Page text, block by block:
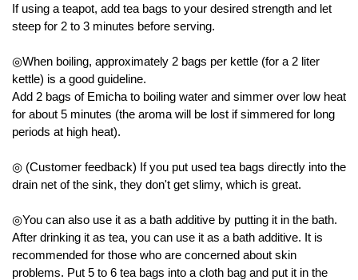
If using a teapot, add tea bags to your desired strength and let
steep for 2 to 3 minutes before serving.
◎When boiling, approximately 2 bags per kettle (for a 2 liter
kettle) is a good guideline.
Add 2 bags of Emicha to boiling water and simmer over low heat
for about 5 minutes (the aroma will be lost if simmered for long
periods at high heat).
◎ (Customer feedback) If you put used tea bags directly into the
drain net of the sink, they don't get slimy, which is great.
◎You can also use it as a bath additive by putting it in the bath.
After drinking it as tea, you can use it as a bath additive. It is
recommended for those who are concerned about skin
problems. Put 5 to 6 tea bags into a cloth bag and put it in the